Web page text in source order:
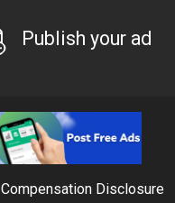
Publish your ad
Compensation Disclosure